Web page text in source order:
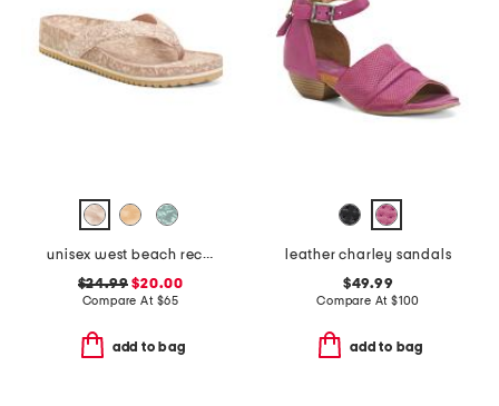
unisex west beach recycled flip flops
$24.99 $20.00
Compare At $65
add to bag
leather charley sandals
$49.99
Compare At $100
add to bag